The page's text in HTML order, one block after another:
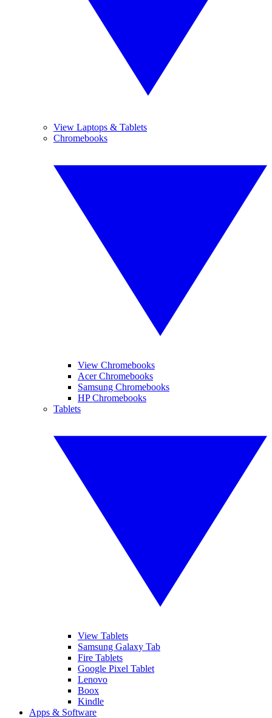
View Laptops & Tablets
Chromebooks
View Chromebooks
Acer Chromebooks
Samsung Chromebooks
HP Chromebooks
Tablets
View Tablets
Samsung Galaxy Tab
Fire Tablets
Google Pixel Tablet
Lenovo
Boox
Kindle
Apps & Software